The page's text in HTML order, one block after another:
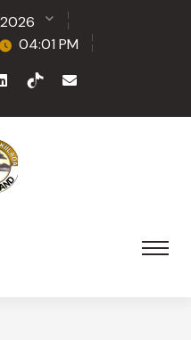
2026
04:01 PM